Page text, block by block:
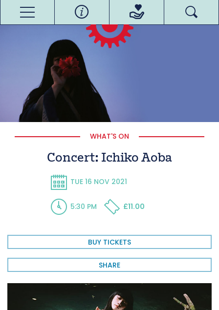
WHAT'S ON
Concert: Ichiko Aoba
TUE 16 NOV 2021
5:30 PM £11.00
BUY TICKETS
SHARE